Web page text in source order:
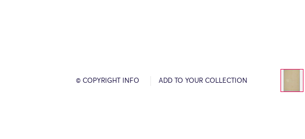
© COPYRIGHT INFO ADD TO YOUR COLLECTION